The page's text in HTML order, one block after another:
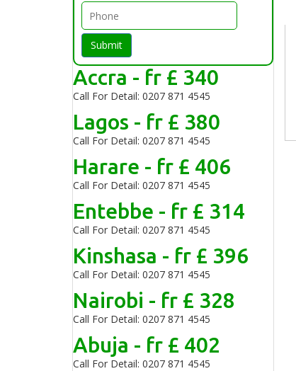
Submit
Accra - fr £ 340
Call For Detail: 0207 871 4545
Lagos - fr £ 380
Call For Detail: 0207 871 4545
Harare - fr £ 406
Call For Detail: 0207 871 4545
Entebbe - fr £ 314
Call For Detail: 0207 871 4545
Kinshasa - fr £ 396
Call For Detail: 0207 871 4545
Nairobi - fr £ 328
Call For Detail: 0207 871 4545
Abuja - fr £ 402
Call For Detail: 0207 871 4545